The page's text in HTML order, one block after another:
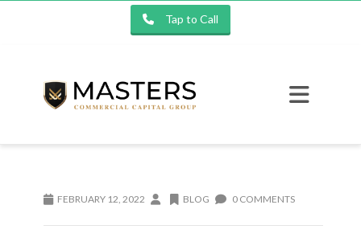
Tap to Call
FEBRUARY 12, 2022 BLOG 0 COMMENTS